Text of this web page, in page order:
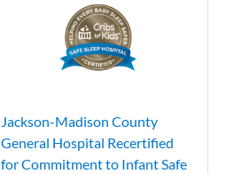
Jackson-Madison County
General Hospital Recertified
for Commitment to Infant Safe